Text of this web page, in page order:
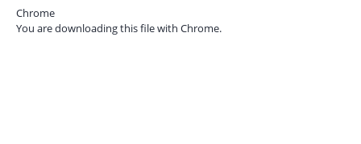
Chrome
You are downloading this file with Chrome.